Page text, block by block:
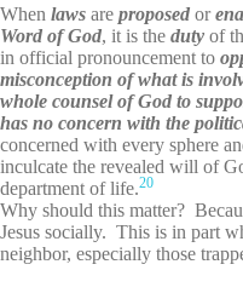
When laws are proposed or
Word of God, it is the duty of
in official pronouncement to
misconception of what is
whole counsel of God to
has no concern with the
concerned with every sphere
inculcate the revealed will of
department of life.20
Why should this matter?
Jesus socially. This is in part
neighbor, especially those